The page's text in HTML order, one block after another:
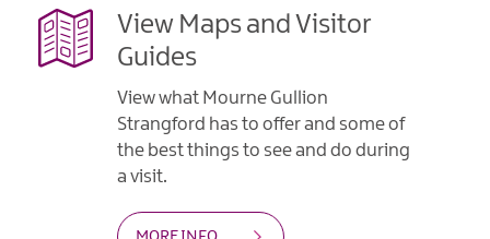
View Maps and Visitor
Guides
View what Mourne Gullion
Strangford has to offer and some of
the best things to see and do during
a visit.